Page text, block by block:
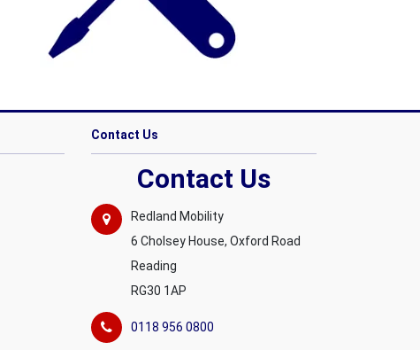
Contact Us
Contact Us
Redland Mobility
6 Cholsey House, Oxford Road
Reading
RG30 1AP
0118 956 0800